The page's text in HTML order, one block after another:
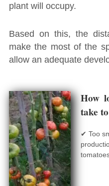
plant will occupy.
Based on this, the
make the most of the
allow an adequate
How
take
✔ Too